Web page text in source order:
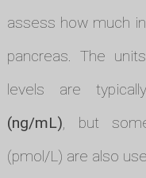
assess how much
pancreas. The
levels are
(ng/mL), but
(pmol/L) are also